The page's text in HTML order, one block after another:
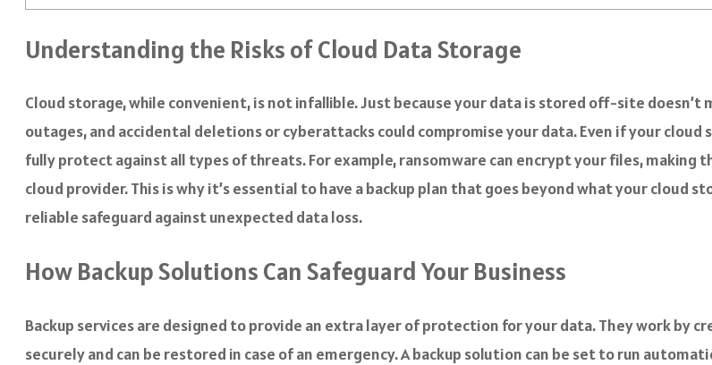
Understanding the Risks of Cloud Data Storage
Cloud storage, while convenient, is not infallible. Just because your data is stored off-site
outages, and accidental deletions or cyberattacks could compromise your data. Even if your
fully protect against all types of threats. For example, ransomware can encrypt your files, making
cloud provider. This is why it’s essential to have a backup plan that goes beyond what your cloud
reliable safeguard against unexpected data loss.
How Backup Solutions Can Safeguard Your Business
Backup services are designed to provide an extra layer of protection for your data. They work by
securely and can be restored in case of an emergency. A backup solution can be set to run